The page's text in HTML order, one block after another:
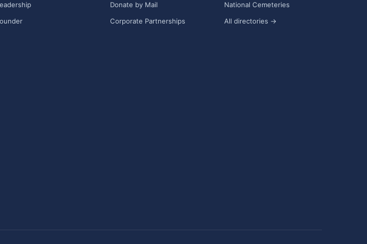
Donate by Mail
Corporate Partnerships
National Cemeteries
All directories →